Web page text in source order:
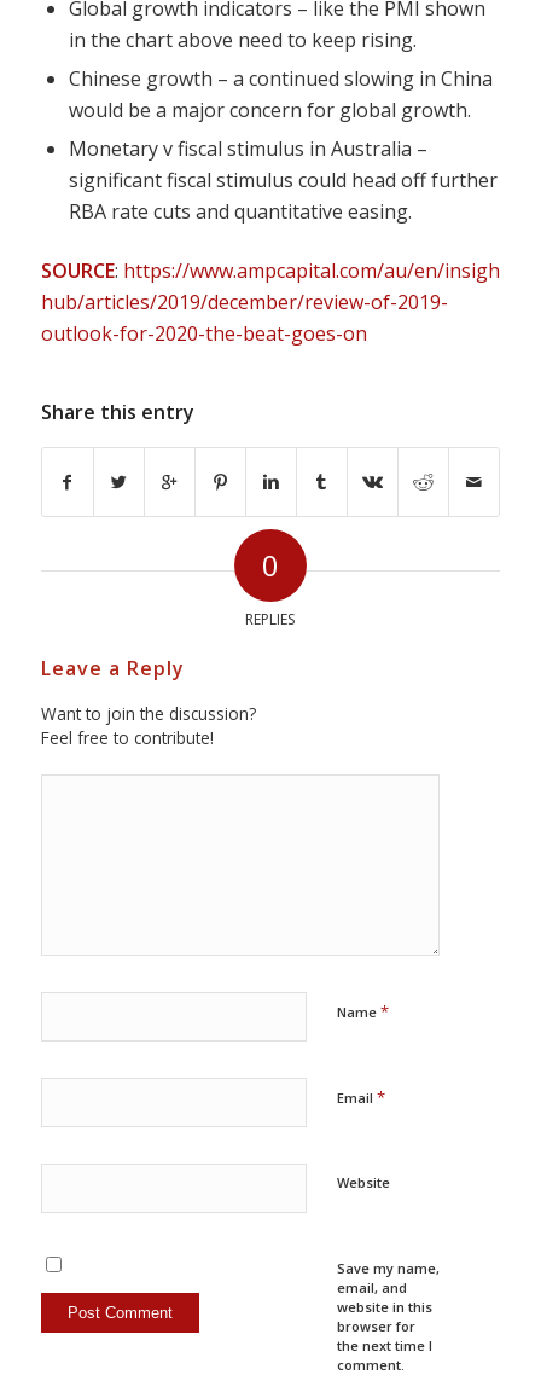
Global growth indicators – like the PMI shown
in the chart above need to keep rising.
Chinese growth – a continued slowing in China
would be a major concern for global growth.
Monetary v fiscal stimulus in Australia –
significant fiscal stimulus could head off further
RBA rate cuts and quantitative easing.
SOURCE: https://www.ampcapital.com/au/en/insights-
hub/articles/2019/december/review-of-2019-
outlook-for-2020-the-beat-goes-on
Share this entry
0
REPLIES
Leave a Reply
Want to join the discussion?
Feel free to contribute!
Name *
Email *
Website
Save my name,
email, and
website in this
browser for
the next time I
comment.